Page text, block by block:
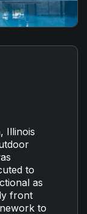
Illinois
to
as
front
to